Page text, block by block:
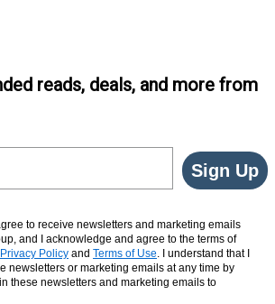
reads, deals, and more from
Sign Up
to receive newsletters and marketing emails
and I acknowledge and agree to the terms of
Privacy Policy and Terms of Use . I understand that I
newsletters or marketing emails at any time by
these newsletters and marketing emails to